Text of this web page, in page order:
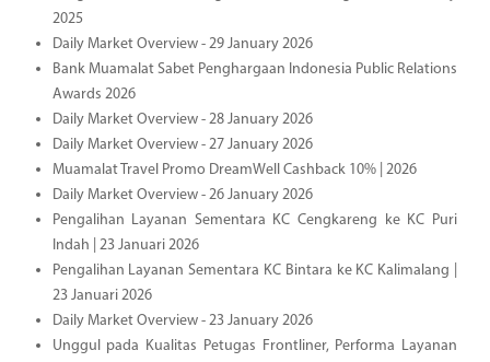
2025
Daily Market Overview - 29 January 2026
Bank Muamalat Sabet Penghargaan Indonesia Public Relations
Awards 2026
Daily Market Overview - 28 January 2026
Daily Market Overview - 27 January 2026
Muamalat Travel Promo DreamWell Cashback 10% | 2026
Daily Market Overview - 26 January 2026
Pengalihan Layanan Sementara KC Cengkareng ke KC Puri
Indah | 23 Januari 2026
Pengalihan Layanan Sementara KC Bintara ke KC Kalimalang |
23 Januari 2026
Daily Market Overview - 23 January 2026
Unggul pada Kualitas Petugas Frontliner, Performa Layanan